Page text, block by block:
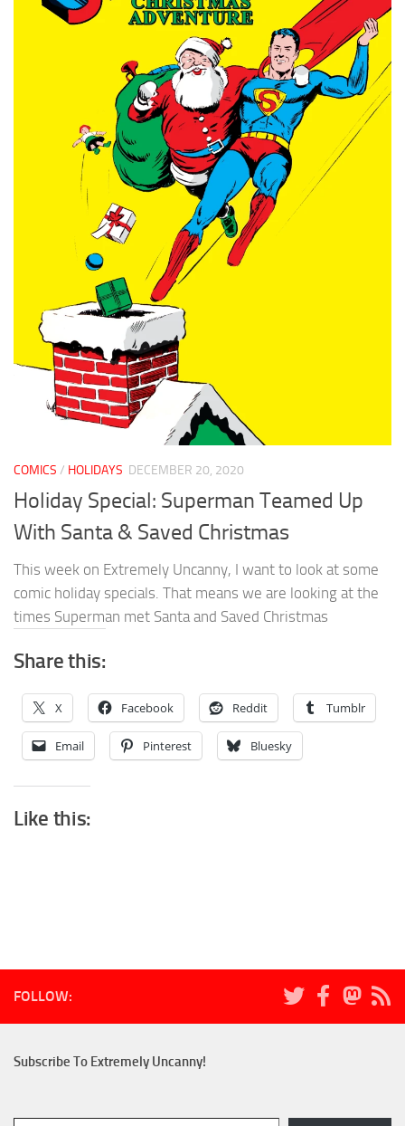
COMICS / HOLIDAYS DECEMBER 20, 2020
Holiday Special: Superman Teamed Up
With Santa & Saved Christmas
This week on Extremely Uncanny, I want to look at some
comic holiday specials. That means we are looking at the
times Superman met Santa and Saved Christmas
Share this:
X Facebook Reddit Tumblr
Email Pinterest Bluesky
Like this:
FOLLOW:
Subscribe To Extremely Uncanny!
Type your email…